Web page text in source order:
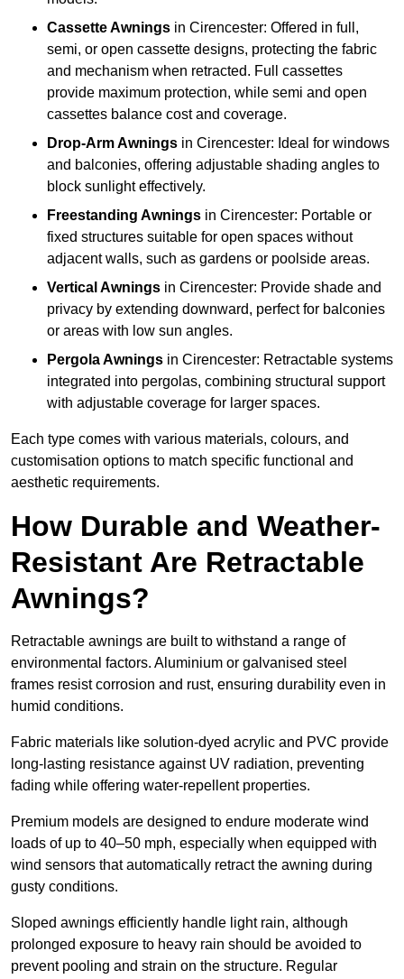
Cassette Awnings in Cirencester: Offered in full,
semi, or open cassette designs, protecting the fabric
and mechanism when retracted. Full cassettes
provide maximum protection, while semi and open
cassettes balance cost and coverage.
Drop-Arm Awnings in Cirencester: Ideal for windows
and balconies, offering adjustable shading angles to
block sunlight effectively.
Freestanding Awnings in Cirencester: Portable or
fixed structures suitable for open spaces without
adjacent walls, such as gardens or poolside areas.
Vertical Awnings in Cirencester: Provide shade and
privacy by extending downward, perfect for balconies
or areas with low sun angles.
Pergola Awnings in Cirencester: Retractable systems
integrated into pergolas, combining structural support
with adjustable coverage for larger spaces.
Each type comes with various materials, colours, and
customisation options to match specific functional and
aesthetic requirements.
How Durable and Weather-
Resistant Are Retractable
Awnings?
Retractable awnings are built to withstand a range of
environmental factors. Aluminium or galvanised steel
frames resist corrosion and rust, ensuring durability even in
humid conditions.
Fabric materials like solution-dyed acrylic and PVC provide
long-lasting resistance against UV radiation, preventing
fading while offering water-repellent properties.
Premium models are designed to endure moderate wind
loads of up to 40–50 mph, especially when equipped with
wind sensors that automatically retract the awning during
gusty conditions.
Sloped awnings efficiently handle light rain, although
prolonged exposure to heavy rain should be avoided to
prevent pooling and strain on the structure. Regular